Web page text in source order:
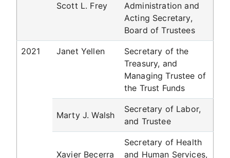
Scott L. Frey
Administration and
Acting Secretary,
Board of Trustees
2021 Janet Yellen
Secretary of the
Treasury, and
Managing Trustee of
the Trust Funds
Marty J. Walsh
Secretary of Labor,
and Trustee
Xavier Becerra
Secretary of Health
and Human Services,